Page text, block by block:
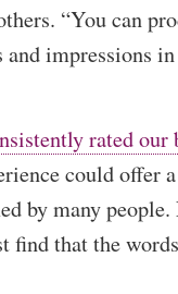
“You can
impressions
rated our
could offer
by many people.
find that the